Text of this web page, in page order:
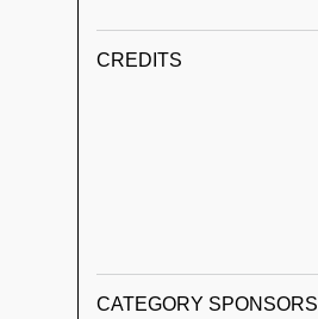
CREDITS
CATEGORY SPONSORS